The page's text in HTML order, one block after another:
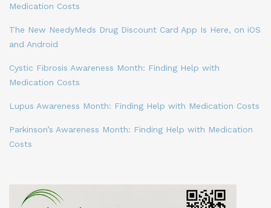
Medication Costs
The New NeedyMeds Drug Discount Card App Is Here, on iOS
and Android
Cystic Fibrosis Awareness Month: Finding Help with
Medication Costs
Lupus Awareness Month: Finding Help with Medication Costs
Parkinson’s Awareness Month: Finding Help with Medication
Costs